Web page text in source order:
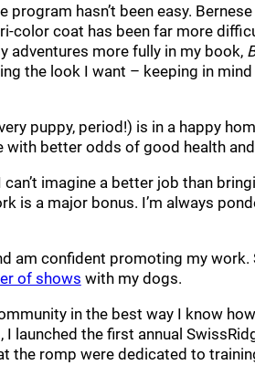
program hasn’t been easy.
color coat has been far more
adventures more fully in my book,
the look I want – keeping in
puppy, period!) is in a happy
better odds of good health
imagine a better job than
is a major bonus. I’m always
am confident promoting my work.
of shows with my dogs.
in the best way I know
launched the first annual
the romp were dedicated to